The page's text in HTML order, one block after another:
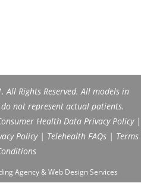
Rights Reserved. All models in
not represent actual patients.
Health Data Privacy Policy|
Policy| Telehealth FAQs | Terms
Agency&Web Design Services